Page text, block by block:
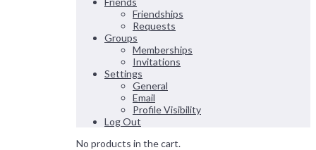
Friendships
Requests
Groups
Memberships
Invitations
Settings
General
Email
Profile Visibility
Log Out
No products in the cart.